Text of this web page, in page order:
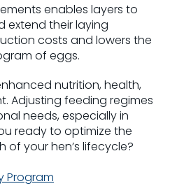
enables layers to
extend their laying
costs and lowers the
of eggs.
nutrition, health,
Adjusting feeding regimes
needs, especially in
ready to optimize the
your hen’s lifecycle?
Program